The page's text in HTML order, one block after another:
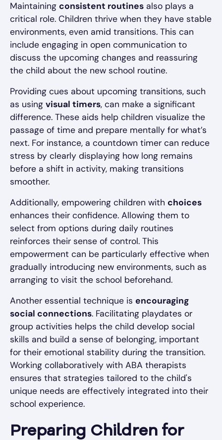
Maintaining consistent routines also plays a
critical role. Children thrive when they have stable
environments, even amid transitions. This can
include engaging in open communication to
discuss the upcoming changes and reassuring
the child about the new school routine.
Providing cues about upcoming transitions, such
as using visual timers, can make a significant
difference. These aids help children visualize the
passage of time and prepare mentally for what’s
next. For instance, a countdown timer can reduce
stress by clearly displaying how long remains
before a shift in activity, making transitions
smoother.
Additionally, empowering children with choices
enhances their confidence. Allowing them to
select from options during daily routines
reinforces their sense of control. This
empowerment can be particularly effective when
gradually introducing new environments, such as
arranging to visit the school beforehand.
Another essential technique is encouraging
social connections. Facilitating playdates or
group activities helps the child develop social
skills and build a sense of belonging, important
for their emotional stability during the transition.
Working collaboratively with ABA therapists
ensures that strategies tailored to the child's
unique needs are effectively integrated into their
school experience.
Preparing Children for